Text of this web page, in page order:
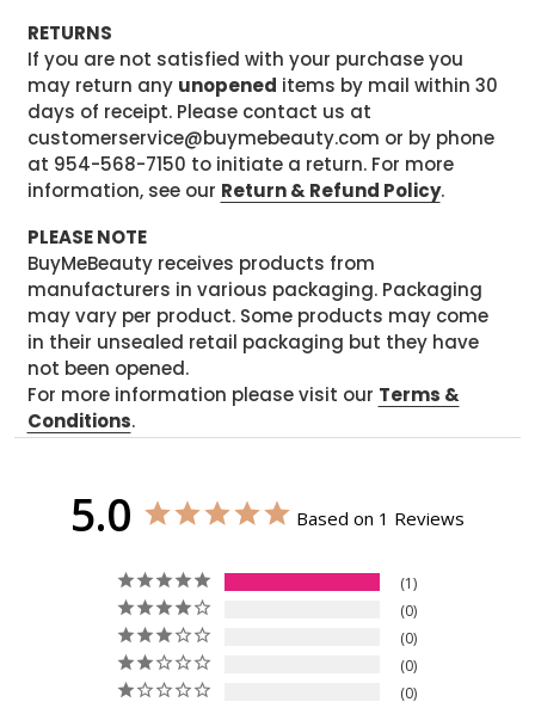
RETURNS
If you are not satisfied with your purchase you
may return any unopened items by mail within 30
days of receipt. Please contact us at
customerservice@buymebeauty.com or by phone
at 954-568-7150 to initiate a return. For more
information, see our Return & Refund Policy.
PLEASE NOTE
BuyMeBeauty receives products from
manufacturers in various packaging. Packaging
may vary per product. Some products may come
in their unsealed retail packaging but they have
not been opened.
For more information please visit our Terms &
Conditions.
5.0 Based on 1 Reviews
1
0
0
0
0